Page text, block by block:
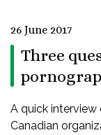
26 June 2017
Three
A quick
Canadian